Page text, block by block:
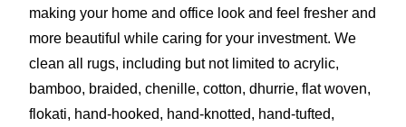
making your home and office look and feel fresher and
more beautiful while caring for your investment. We
clean all rugs, including but not limited to acrylic,
bamboo, braided, chenille, cotton, dhurrie, flat woven,
flokati, hand-hooked, hand-knotted, hand-tufted,